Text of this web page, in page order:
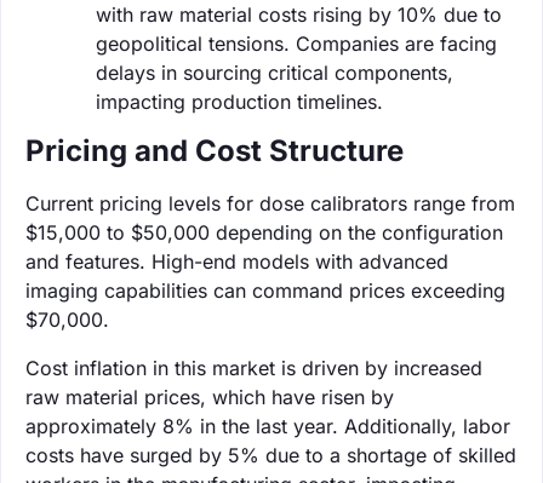
with raw material costs rising by 10% due to
geopolitical tensions. Companies are facing
delays in sourcing critical components,
impacting production timelines.
Pricing and Cost Structure
Current pricing levels for dose calibrators range from
$15,000 to $50,000 depending on the configuration
and features. High-end models with advanced
imaging capabilities can command prices exceeding
$70,000.
Cost inflation in this market is driven by increased
raw material prices, which have risen by
approximately 8% in the last year. Additionally, labor
costs have surged by 5% due to a shortage of skilled